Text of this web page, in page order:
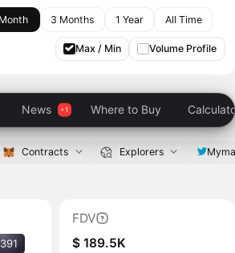
3 Months 1 Year All Time
Max / Min Volume Profile
News Where to Buy
Contracts Explorers
FDV
$ 189.5K